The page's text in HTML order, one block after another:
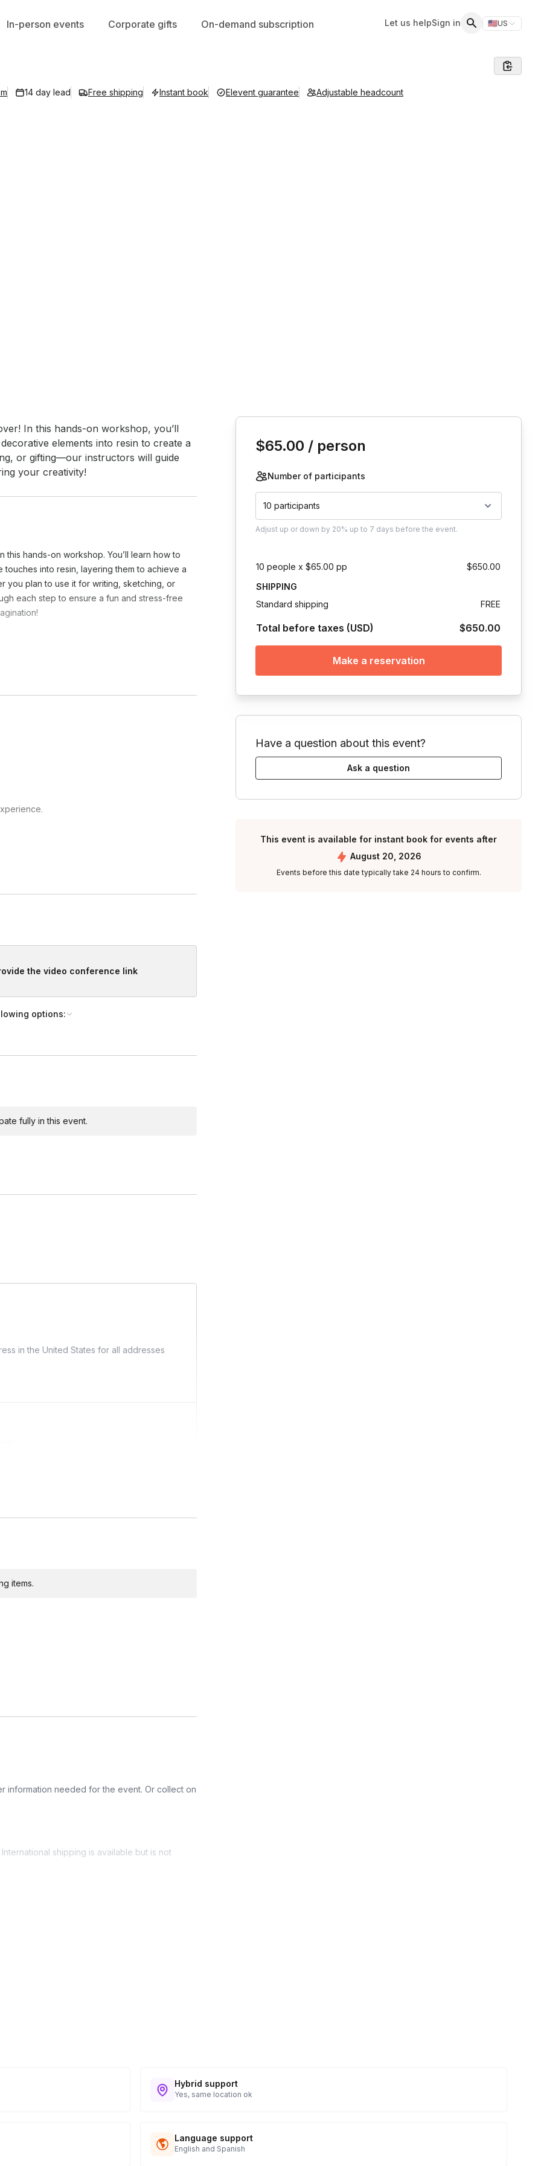
In-person events Corporate gifts On-demand subscription Let us helpSign in 🇺🇸US
Switch
14 day lead Free shipping Instant book Elevent guarantee Adjustable headcount
In this hands-on workshop, you’ll
elements into resin to create a
or gifting—our instructors will guide
your creativity!
hands-on workshop. You’ll learn how to
into resin, layering them to achieve a
you plan to use it for writing, sketching, or
each step to ensure a fun and stress-free
Toggle answer
to be placed in a location where they
any P.O. boxes, and FedEx is utilized
China, and Israel.
teams, google meet, cisco)?
we will sign on to the event.
they will not be moved during the curing
and build rapport.
the video conference link
options:
fully in this event.
in the United States for all addresses
costs and may require addresses due
items.
information needed for the event. Or collect on
shipping is available but is not
guest tracking and statuses in your event
$65.00 / person
Number of participants
10 participants
Adjust up or down by 20% up to 7 days before the event.
10 people x $65.00 pp
$650.00
SHIPPING
Standard shipping
FREE
Total before taxes (USD) $650.00
Make a reservation
Have a question about this event?
Ask a question
This event is available for instant book for events after
August 20, 2026
Events before this date typically take 24 hours to confirm.
Hybrid support
Yes, same location ok
Language support
English and Spanish